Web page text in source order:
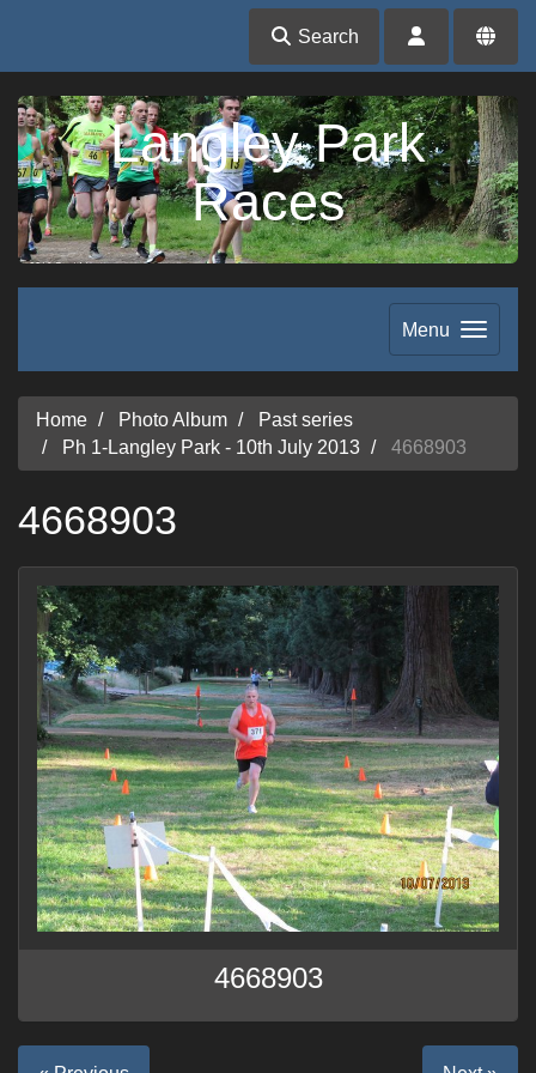
Search
Langley Park
Races
Menu
Home Photo Album
Past series
Ph 1-Langley Park - 10th July 2013
4668903
4668903
4668903